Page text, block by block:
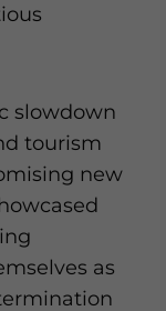
slowdown
tourism
new
as